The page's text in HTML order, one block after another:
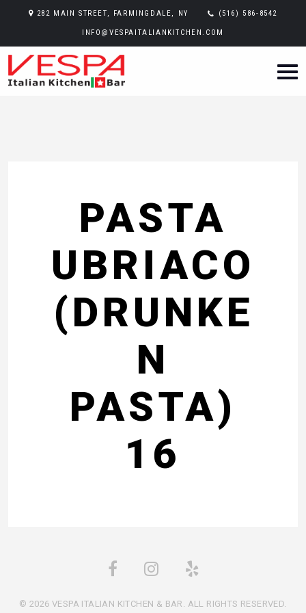
282 MAIN STREET, FARMINGDALE, NY (516) 586-8542
INFO@VESPAITALIANKITCHEN.COM
PASTA
UBRIACO
(DRUNKE
N
PASTA)
16
© 2026 VESPA ITALIAN KITCHEN & BAR. ALL RIGHTS RESERVED.